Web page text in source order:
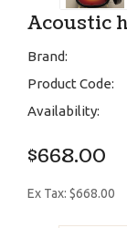
Acoustic
Brand:
Product Code:
Availability:
$668.00
Ex Tax: $668.00